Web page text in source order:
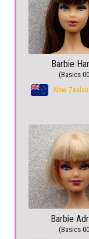
Barbie
(Basics
New
Barbie
(Basics